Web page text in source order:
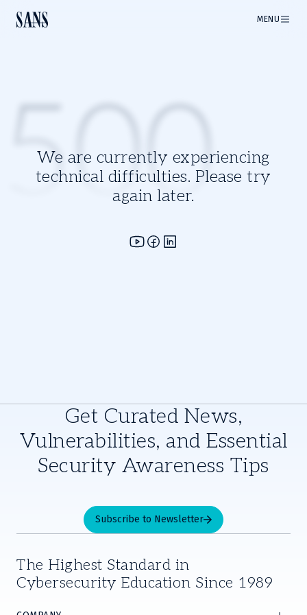
MENU
We are currently experiencing
technical difficulties. Please try
again later.
500
Get Curated News,
Vulnerabilities, and Essential
Security Awareness Tips
Subscribe to Newsletter
The Highest Standard in
Cybersecurity Education Since 1989